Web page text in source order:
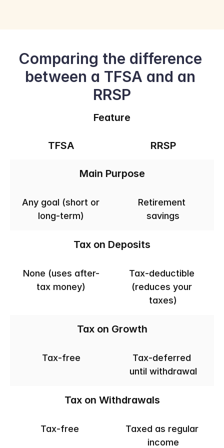
Comparing the difference
between a TFSA and an
RRSP
Feature
TFSA RRSP
Main Purpose
Any goal (short or
long-term)
Retirement
savings
Tax on Deposits
None (uses after-
tax money)
Tax-deductible
(reduces your
taxes)
Tax on Growth
Tax-free
Tax-deferred
until withdrawal
Tax on Withdrawals
Tax-free
Taxed as regular
income